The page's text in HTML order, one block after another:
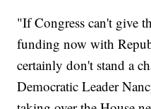
"If Congress can't give
funding now with
certainly don't stand a
Democratic Leader